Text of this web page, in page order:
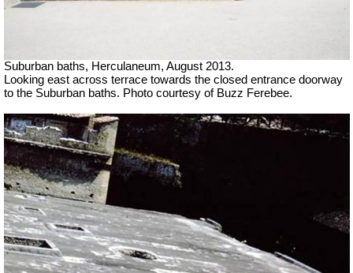
Suburban baths, Herculaneum, August 2013.
Looking east across terrace towards the closed entrance doorway
to the Suburban baths. Photo courtesy of Buzz Ferebee.